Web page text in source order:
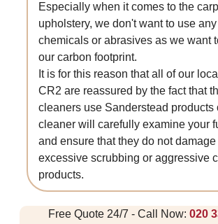
Especially when it comes to the
upholstery, we don't want to use
chemicals or abrasives as we want
our carbon footprint.
It is for this reason that all of our
CR2 are reassured by the fact that
cleaners use Sanderstead products
cleaner will carefully examine your
and ensure that they do not
excessive scrubbing or aggressive
products.
Free Quote 24/7 - Call Now:020